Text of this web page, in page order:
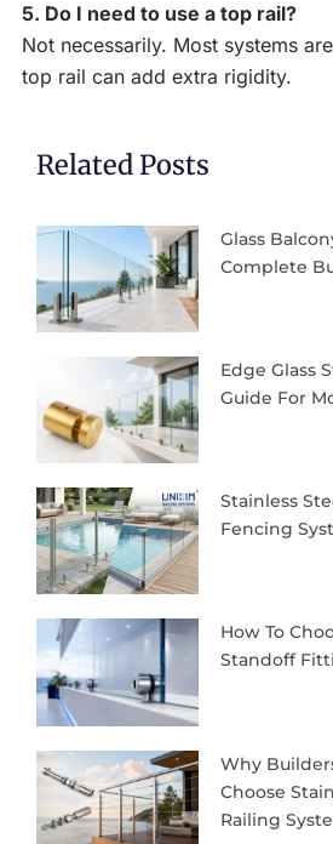
5. Do I need to use a top rail?
Not necessarily. Most systems
top rail can add extra rigidity.
Related Posts
Glass
Complete
Edge Glass
Guide For
Stainless
Fencing
How To
Standoff
Why
Choose
Railing